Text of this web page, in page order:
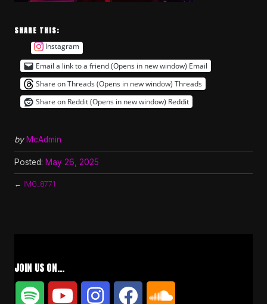
SHARE THIS:
Instagram
Email a link to a friend (Opens in new window) Email
Share on Threads (Opens in new window) Threads
Share on Reddit (Opens in new window) Reddit
by McAdmin
Posted: May 26, 2025
← IMG_8771
JOIN US ON…